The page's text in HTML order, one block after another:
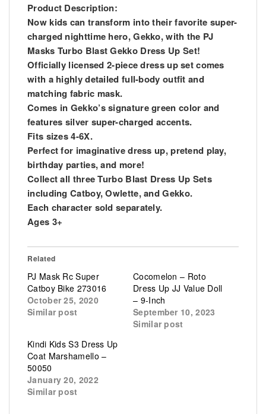
Product Description:
Now kids can transform into their favorite super-
charged nighttime hero, Gekko, with the PJ
Masks Turbo Blast Gekko Dress Up Set!
Officially licensed 2-piece dress up set comes
with a highly detailed full-body outfit and
matching fabric mask.
Comes in Gekko’s signature green color and
features silver super-charged accents.
Fits sizes 4-6X.
Perfect for imaginative dress up, pretend play,
birthday parties, and more!
Collect all three Turbo Blast Dress Up Sets
including Catboy, Owlette, and Gekko.
Each character sold separately.
Ages 3+
Related
PJ Mask Rc Super
Catboy Bike 273016
October 25, 2020
Similar post
Cocomelon – Roto
Dress Up JJ Value Doll
– 9-Inch
September 10, 2023
Similar post
Kindi Kids S3 Dress Up
Coat Marshamello –
50050
January 20, 2022
Similar post